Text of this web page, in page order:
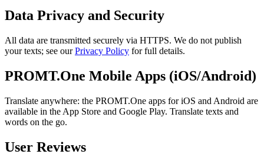
Data Privacy and Security
All data are transmitted securely via HTTPS. We do not publish
your texts; see ourPrivacy Policy for full details.
PROMT.One Mobile Apps (iOS/Android)
Translate anywhere: the PROMT.One apps for iOS and Android are
available in the App Store and Google Play. Translate texts and
words on the go.
User Reviews